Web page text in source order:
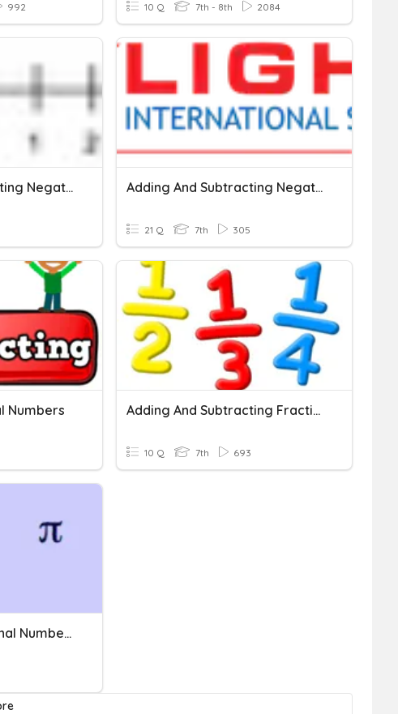
992 10 Q 7th - 8th 2084
Adding And Subtracting Negative Numbers On A Number Line Adding And Subtracting Negative Numbers
21 Q 7th 305
Numbers Adding And Subtracting Fractions And Mixed Numbers
10 Q 7th 693
Rational And Irrational Numbers